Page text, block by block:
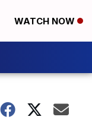
WATCH NOW